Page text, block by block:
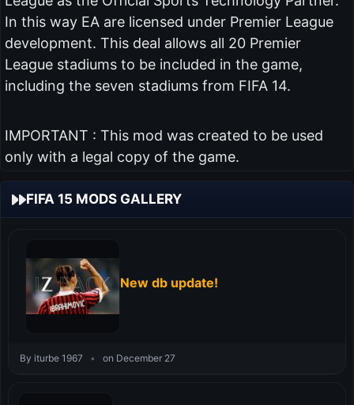
In this way EA are licensed under Premier League
development. This deal allows all 20 Premier
League stadiums to be included in the game,
including the seven stadiums from FIFA 14.
IMPORTANT : This mod was created to be used
only with a legal copy of the game.
FIFA 15 MODS GALLERY
New db update!
By iturbe 1967 • on December 27